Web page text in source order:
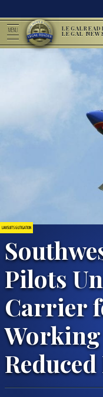
MENU LEGAL
LAWSUITS & LITIGATION
Pilots
Carrier